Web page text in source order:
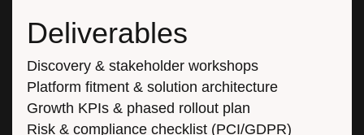
Deliverables
Discovery & stakeholder workshops
Platform fitment & solution architecture
Growth KPIs & phased rollout plan
Risk & compliance checklist (PCI/GDPR)